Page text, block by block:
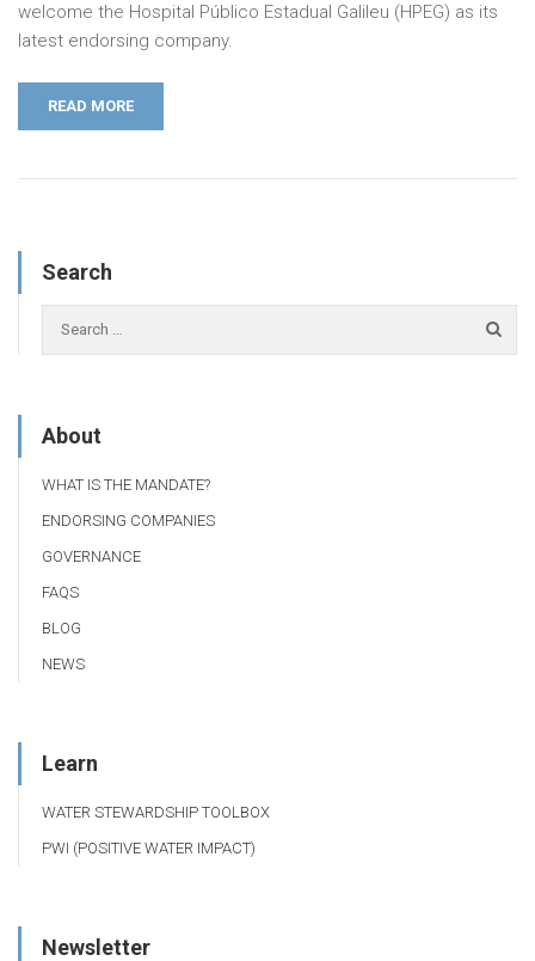
welcome the Hospital Público Estadual Galileu (HPEG) as its
latest endorsing company.
READ MORE
Search
About
WHAT IS THE MANDATE?
ENDORSING COMPANIES
GOVERNANCE
FAQS
BLOG
NEWS
Learn
WATER STEWARDSHIP TOOLBOX
PWI (POSITIVE WATER IMPACT)
Newsletter